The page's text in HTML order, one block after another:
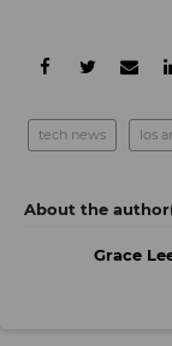
tech news los
Grace